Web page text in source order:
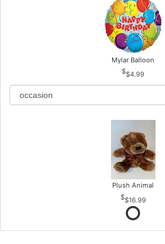
Mylar Balloon
$4.99
Plush Animal
$16.99